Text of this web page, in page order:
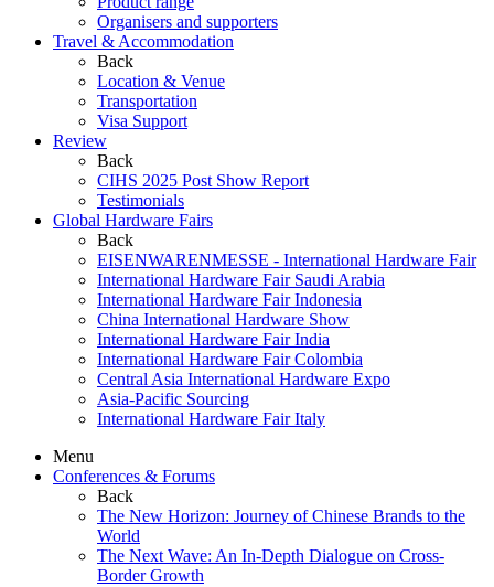
Organisers and supporters
Travel & Accommodation
Back
Location & Venue
Transportation
Visa Support
Review
Back
CIHS 2025 Post Show Report
Testimonials
Global Hardware Fairs
Back
EISENWARENMESSE - International Hardware Fair
International Hardware Fair Saudi Arabia
International Hardware Fair Indonesia
China International Hardware Show
International Hardware Fair India
International Hardware Fair Colombia
Central Asia International Hardware Expo
Asia-Pacific Sourcing
International Hardware Fair Italy
Menu
Conferences & Forums
Back
The New Horizon: Journey of Chinese Brands to the
World
The Next Wave: An In-Depth Dialogue on Cross-
Border Growth